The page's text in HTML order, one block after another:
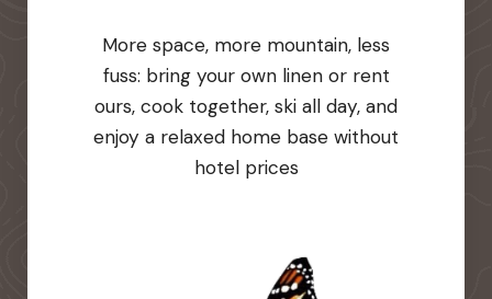
More space, more mountain, less
fuss: bring your own linen or rent
ours, cook together, ski all day, and
enjoy a relaxed home base without
hotel prices